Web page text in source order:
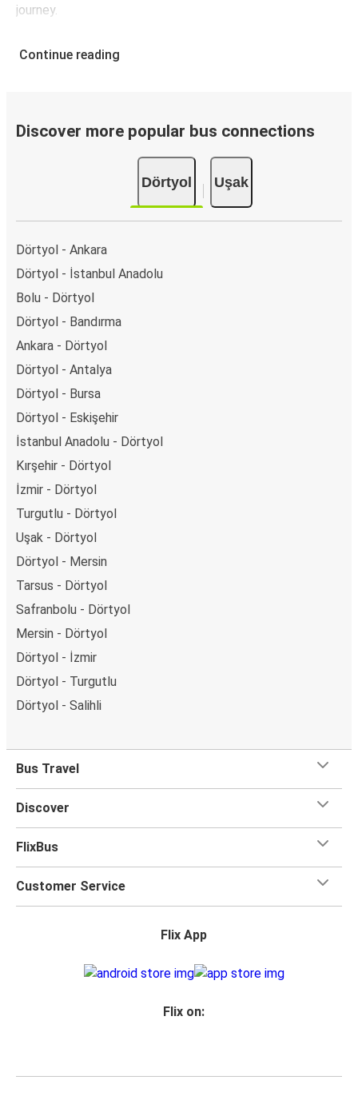
journey.
Continue reading
Discover more popular bus connections
Dörtyol Uşak
Dörtyol - Ankara
Dörtyol - İstanbul Anadolu
Bolu - Dörtyol
Dörtyol - Bandırma
Ankara - Dörtyol
Dörtyol - Antalya
Dörtyol - Bursa
Dörtyol - Eskişehir
İstanbul Anadolu - Dörtyol
Kırşehir - Dörtyol
İzmir - Dörtyol
Turgutlu - Dörtyol
Uşak - Dörtyol
Dörtyol - Mersin
Tarsus - Dörtyol
Safranbolu - Dörtyol
Mersin - Dörtyol
Dörtyol - İzmir
Dörtyol - Turgutlu
Dörtyol - Salihli
Bus Travel
Discover
FlixBus
Customer Service
Flix App
Flix on: